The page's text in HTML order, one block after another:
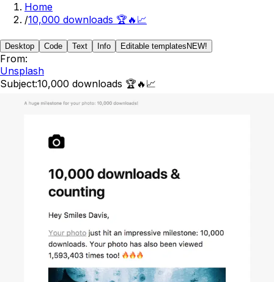
Home
/10,000 downloads 🏆️🔥📈
Desktop Code Text Info Editable templates NEW!
From:
Unsplash
Subject:10,000 downloads 🏆️🔥📈